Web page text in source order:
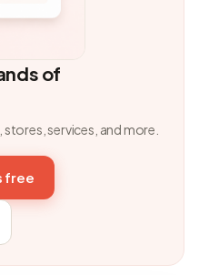
of
services, and more.
free